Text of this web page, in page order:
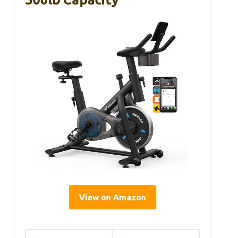
View on Amazon